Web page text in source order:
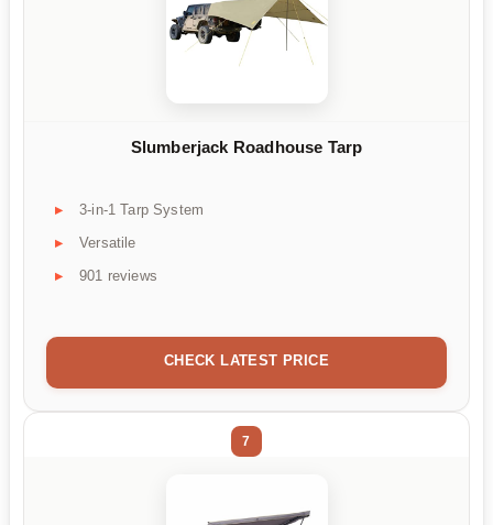
Slumberjack Roadhouse Tarp
3-in-1 Tarp System
Versatile
901 reviews
CHECK LATEST PRICE
7